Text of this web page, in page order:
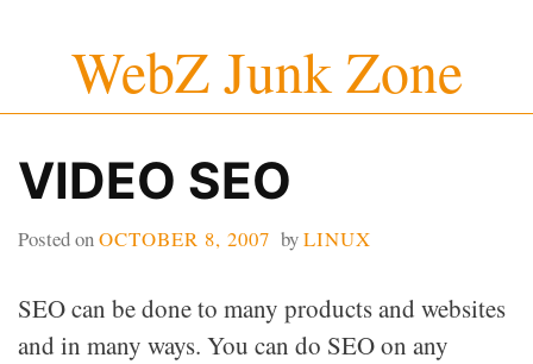
content
WebZ Junk Zone
VIDEO SEO
Posted onOCTOBER 8, 2007 byLINUX
SEO can be done to many products and websites
and in many ways. You can do SEO on any